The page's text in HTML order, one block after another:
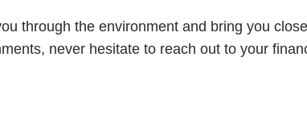
through the environment and bring you
never hesitate to reach out to your